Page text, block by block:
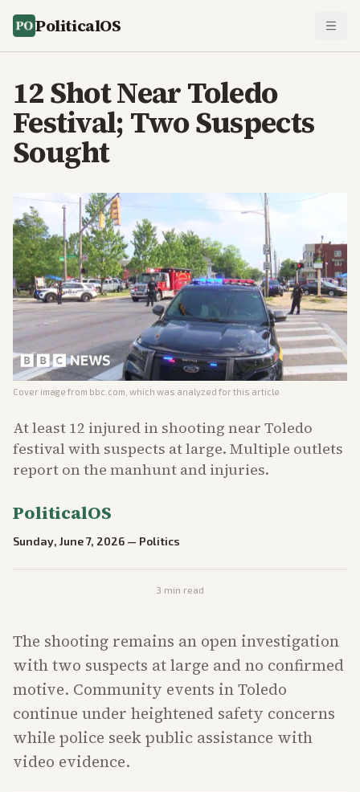
PoliticalOS
12 Shot Near Toledo
Festival; Two Suspects
Sought
Cover image from bbc.com , which was analyzed for this article
At least 12 injured in shooting near Toledo
festival with suspects at large. Multiple outlets
report on the manhunt and injuries.
PoliticalOS
Sunday, June 7, 2026 — Politics
3 min read
The shooting remains an open investigation
with two suspects at large and no confirmed
motive. Community events in Toledo
continue under heightened safety concerns
while police seek public assistance with
video evidence.